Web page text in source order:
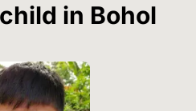
in Bohol